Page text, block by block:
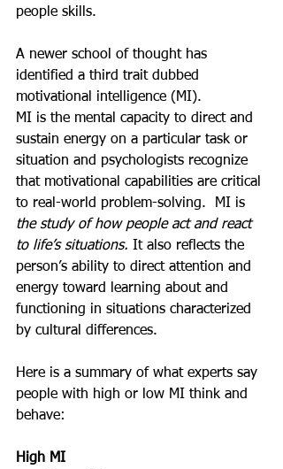
people skills.
A newer school of thought has
identified a third trait dubbed
motivational intelligence (MI).
MI is the mental capacity to direct and
sustain energy on a particular task or
situation and psychologists recognize
that motivational capabilities are critical
to real-world problem-solving.  MI is
the study of how people act and react
to life’s situations. It also reflects the
person’s ability to direct attention and
energy toward learning about and
functioning in situations characterized
by cultural differences.
Here is a summary of what experts say
people with high or low MI think and
behave:
High MI